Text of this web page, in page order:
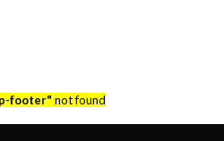
footer" not found